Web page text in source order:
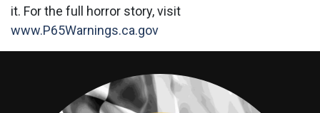
it. For the full horror story, visit
www.P65Warnings.ca.gov